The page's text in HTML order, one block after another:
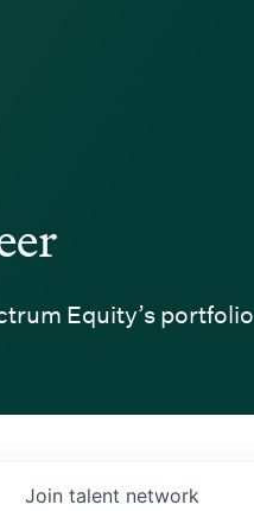
Equity’s portfolio
Join talent network